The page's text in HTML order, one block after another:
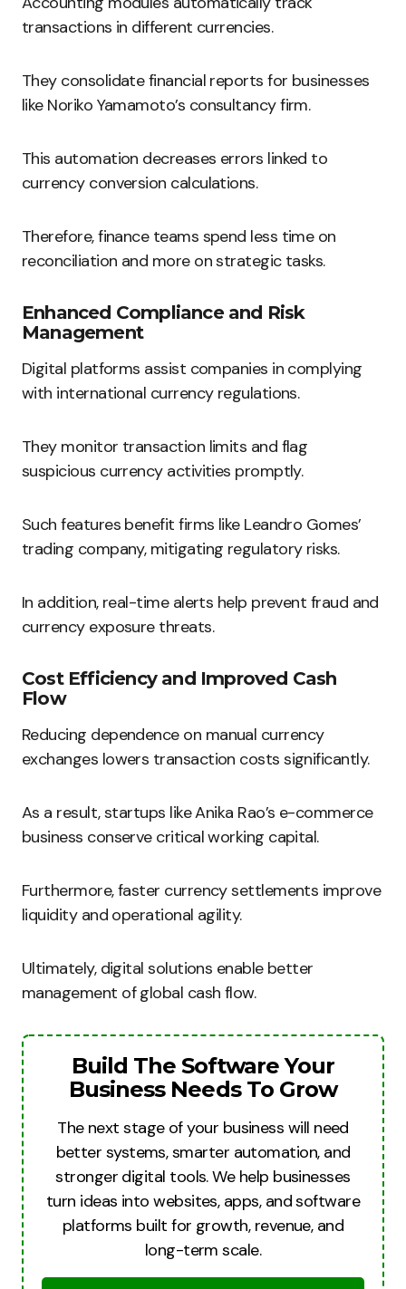
transactions in different currencies.
They consolidate financial reports for businesses
like Noriko Yamamoto’s consultancy firm.
This automation decreases errors linked to
currency conversion calculations.
Therefore, finance teams spend less time on
reconciliation and more on strategic tasks.
Enhanced Compliance and Risk
Management
Digital platforms assist companies in complying
with international currency regulations.
They monitor transaction limits and flag
suspicious currency activities promptly.
Such features benefit firms like Leandro Gomes’
trading company, mitigating regulatory risks.
In addition, real-time alerts help prevent fraud and
currency exposure threats.
Cost Efficiency and Improved Cash
Flow
Reducing dependence on manual currency
exchanges lowers transaction costs significantly.
As a result, startups like Anika Rao’s e-commerce
business conserve critical working capital.
Furthermore, faster currency settlements improve
liquidity and operational agility.
Ultimately, digital solutions enable better
management of global cash flow.
Build The Software Your
Business Needs To Grow
The next stage of your business will need
better systems, smarter automation, and
stronger digital tools. We help businesses
turn ideas into websites, apps, and software
platforms built for growth, revenue, and
long-term scale.